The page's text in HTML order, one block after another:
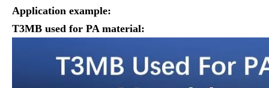
Application example:
T3MB used for PAmaterial: